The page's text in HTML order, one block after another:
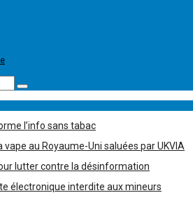
l’info sans tabac
au Royaume-Uni saluées par UKVIA
lutter contre la désinformation
électronique interdite aux mineurs